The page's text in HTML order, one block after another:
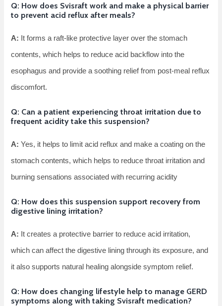
Q: How does Svisraft work and make a physical barrier
to prevent acid reflux after meals?
A: It forms a raft-like protective layer over the stomach
contents, which helps to reduce acid backflow into the
esophagus and provide a soothing relief from post-meal reflux
discomfort.
Q: Can a patient experiencing throat irritation due to
frequent acidity take this suspension?
A: Yes, it helps to limit acid reflux and make a coating on the
stomach contents, which helps to reduce throat irritation and
burning sensations associated with recurring acidity
Q: How does this suspension support recovery from
digestive lining irritation?
A: It creates a protective barrier to reduce acid irritation,
which can affect the digestive lining through its exposure, and
it also supports natural healing alongside symptom relief.
Q: How does changing lifestyle help to manage GERD
symptoms along with taking Svisraft medication?